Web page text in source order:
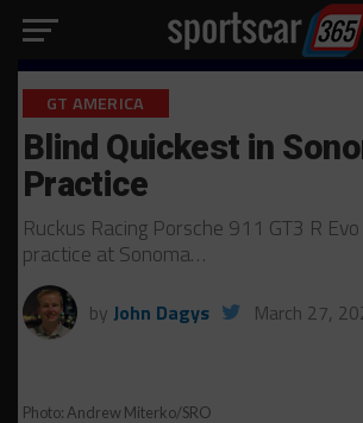
GT AMERICA
Blind Quickest in
Practice
Ruckus Racing Porsche 911 GT3 R
practice at Sonoma…
by John Dagys March 27,
Photo: Andrew Miterko/SRO